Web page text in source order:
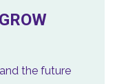
the future